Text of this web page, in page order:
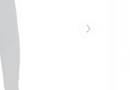
Järgmised